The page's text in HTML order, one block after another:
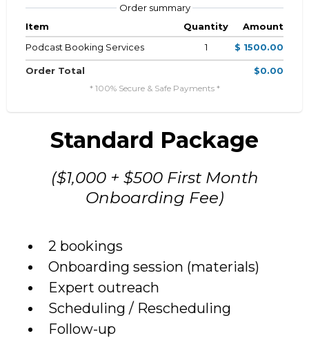
Order summary
Item
Quantity
Amount
Podcast Booking Services
1 $ 1500.00
Order Total $0.00
* 100% Secure & Safe Payments *
Standard Package
($1,000 + $500 First Month
Onboarding Fee)
2 bookings
Onboarding session (materials)
Expert outreach
Scheduling / Rescheduling
Follow-up